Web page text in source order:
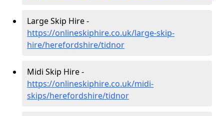
Large Skip Hire -
https://onlineskiphire.co.uk/large-skip-
hire/herefordshire/tidnor
Midi Skip Hire -
https://onlineskiphire.co.uk/midi-
skips/herefordshire/tidnor